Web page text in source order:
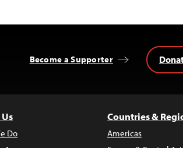
Become a Supporter
Do
Countries &
Americas